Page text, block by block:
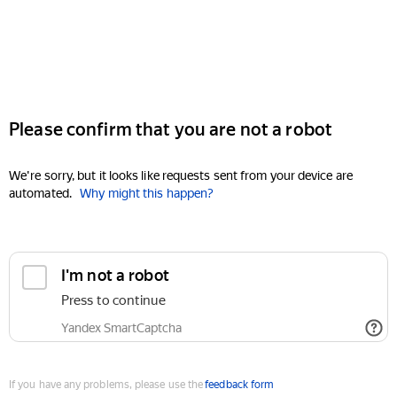
Please confirm that you are not a robot
We're sorry, but it looks like requests sent from your device are
automated. Why might this happen?
I'm not a robot
Press to continue
Yandex SmartCaptcha
If you have any problems, please use thefeedback form